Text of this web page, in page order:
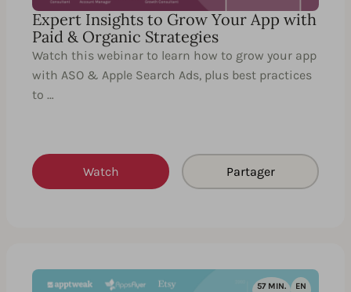
Expert Insights to Grow Your App with
Paid & Organic Strategies
Watch this webinar to learn how to grow your app
with ASO & Apple Search Ads, plus best practices
to …
Watch Partager
57 MIN. EN